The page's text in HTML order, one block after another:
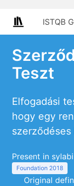
ISTQB
Teszt
Elfogadási
hogy egy
Present in sylabi
Foundation 2018
Original